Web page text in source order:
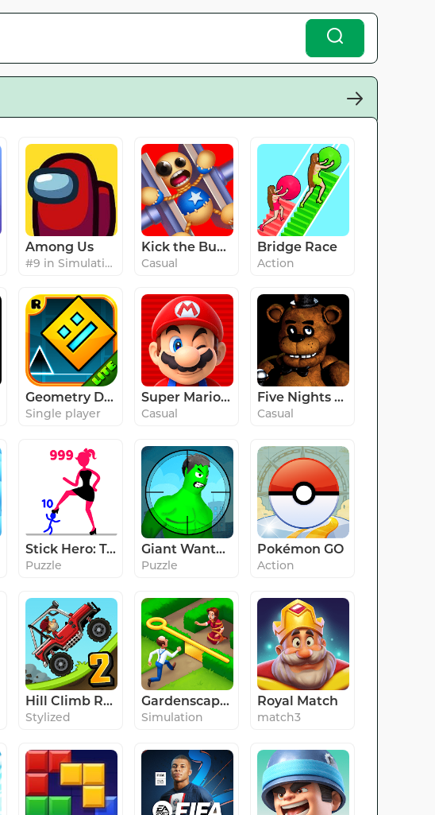
Among Us
#9 in Simulation
Kick the Buddy
Casual
Bridge Race
Action
Geometry Dash Lite
Single player
Super Mario Run
Casual
Five Nights at Freddy's
Casual
Stick Hero: Tower Defense
Puzzle
Giant Wanted
Puzzle
Pokémon GO
Action
Hill Climb Racing 2
Stylized
Gardenscapes
Simulation
Royal Match
match3